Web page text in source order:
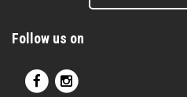
Follow us on